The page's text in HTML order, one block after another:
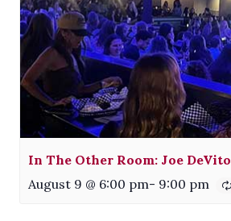
In The Other Room: Joe DeVito
August 9 @ 6:00 pm- 9:00 pm